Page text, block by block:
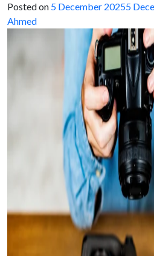
Posted on 5 December 20255
Ahmed